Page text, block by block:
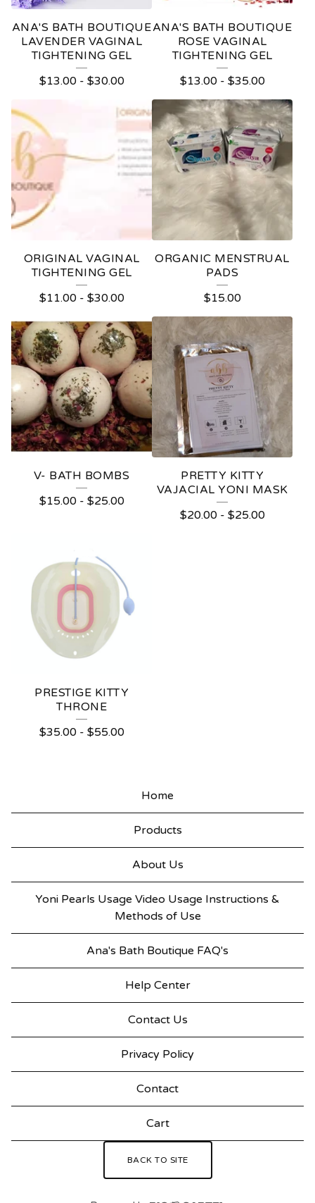
S
ANA'S BATH BOUTIQUE
LAVENDER VAGINAL
TIGHTENING GEL
$13.00- $30.00
ANA'S BATH BOUTIQUE
ROSE VAGINAL
TIGHTENING GEL
$13.00- $35.00
ORIGINAL VAGINAL
TIGHTENING GEL
$11.00- $30.00
ORGANIC MENSTRUAL
PADS
$15.00
V- BATH BOMBS
$15.00- $25.00
PRETTY KITTY
VAJACIAL YONI MASK
$20.00- $25.00
PRESTIGE KITTY
THRONE
$35.00- $55.00
Home
Products
About Us
Yoni Pearls Usage Video Usage Instructions &
Methods of Use
Ana's Bath Boutique FAQ's
Help Center
Contact Us
Privacy Policy
Contact
Cart
BACK TO SITE